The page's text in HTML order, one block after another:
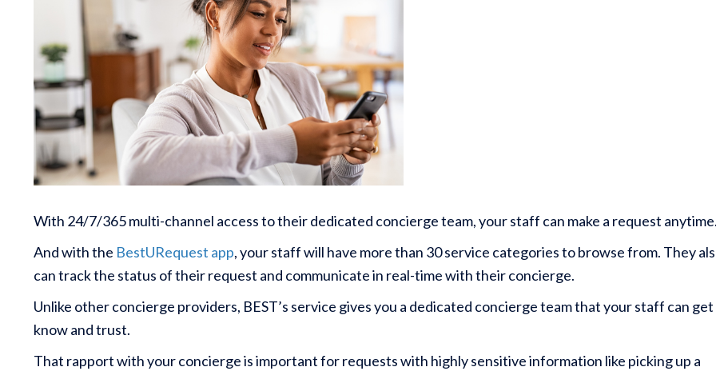
With 24/7/365 multi-channel access to their dedicated concierge team, your staff can make a request anytime.
And with the BestURequest app, your staff will have more than 30 service categories to browse from. They
can track the status of their request and communicate in real-time with their concierge.
Unlike other concierge providers, BEST’s service gives you a dedicated concierge team that your staff can
know and trust.
That rapport with your concierge is important for requests with highly sensitive information like picking up a